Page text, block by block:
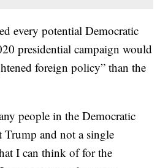
every potential Democratic
presidential campaign would
foreign policy” than the
people in the Democratic
Trump and not a single
I can think of for the